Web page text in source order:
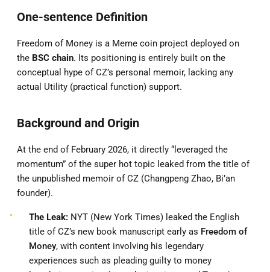
One-sentence Definition
Freedom of Money is a Meme coin project deployed on
the BSC chain. Its positioning is entirely built on the
conceptual hype of CZ’s personal memoir, lacking any
actual Utility (practical function) support.
Background and Origin
At the end of February 2026, it directly “leveraged the
momentum” of the super hot topic leaked from the title of
the unpublished memoir of CZ (Changpeng Zhao, Bi’an
founder).
The Leak: NYT (New York Times) leaked the English
title of CZ’s new book manuscript early as Freedom of
Money, with content involving his legendary
experiences such as pleading guilty to money